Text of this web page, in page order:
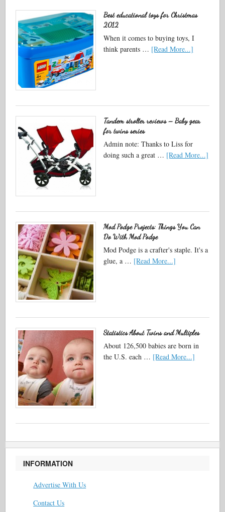
Best educational toys for Christmas
2012
When it comes to buying toys, I
think parents … [Read More...]
Tandem stroller reviews – Baby gear
for twins series
Admin note: Thanks to Liss for
doing such a great … [Read More...]
Mod Podge Projects: Things You Can
Do With Mod Podge
Mod Podge is a crafter's staple. It's a
glue, a … [Read More...]
Statistics About Twins and Multiples
About 126,500 babies are born in
the U.S. each … [Read More...]
INFORMATION
Advertise With Us
Contact Us